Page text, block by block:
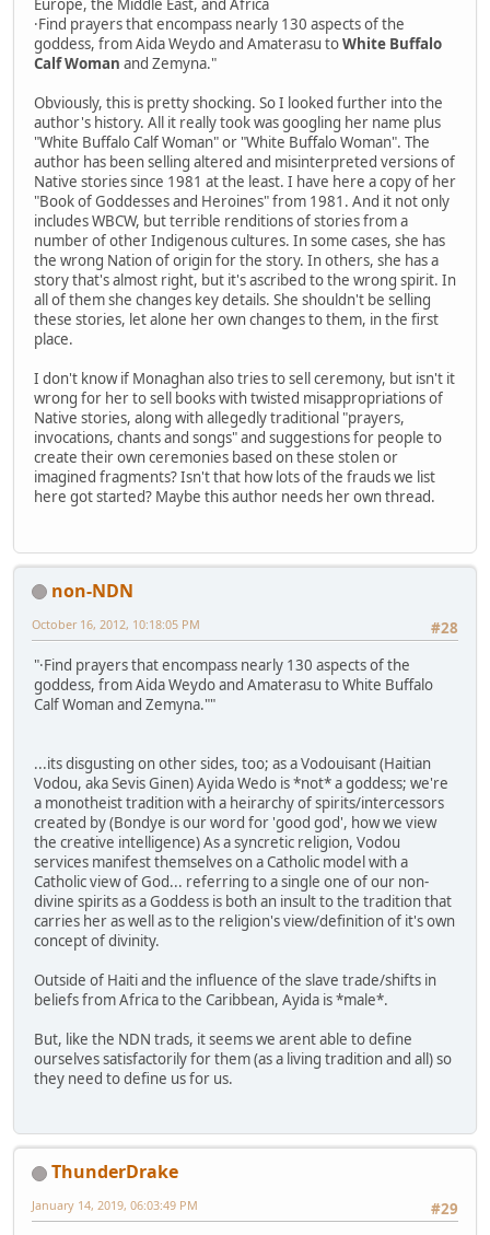
Europe, the Middle East, and Africa
·Find prayers that encompass nearly 130 aspects of the
goddess, from Aida Weydo and Amaterasu toWhite Buffalo
Calf Woman and Zemyna."
Obviously, this is pretty shocking. So I looked further into the
author's history. All it really took was googling her name plus
"White Buffalo Calf Woman" or "White Buffalo Woman". The
author has been selling altered and misinterpreted versions of
Native stories since 1981 at the least. I have here a copy of her
"Book of Goddesses and Heroines" from 1981. And it not only
includes WBCW, but terrible renditions of stories from a
number of other Indigenous cultures. In some cases, she has
the wrong Nation of origin for the story. In others, she has a
story that's almost right, but it's ascribed to the wrong spirit. In
all of them she changes key details. She shouldn't be selling
these stories, let alone her own changes to them, in the first
place.
I don't know if Monaghan also tries to sell ceremony, but isn't it
wrong for her to sell books with twisted misappropriations of
Native stories, along with allegedly traditional "prayers,
invocations, chants and songs" and suggestions for people to
create their own ceremonies based on these stolen or
imagined fragments? Isn't that how lots of the frauds we list
here got started? Maybe this author needs her own thread.
non-NDN
#28
October 16, 2012, 10:18:05 PM
"·Find prayers that encompass nearly 130 aspects of the
goddess, from Aida Weydo and Amaterasu to White Buffalo
Calf Woman and Zemyna.""
...its disgusting on other sides, too; as a Vodouisant (Haitian
Vodou, aka Sevis Ginen) Ayida Wedo is *not* a goddess; we're
a monotheist tradition with a heirarchy of spirits/intercessors
created by (Bondye is our word for 'good god', how we view
the creative intelligence) As a syncretic religion, Vodou
services manifest themselves on a Catholic model with a
Catholic view of God... referring to a single one of our non-
divine spirits as a Goddess is both an insult to the tradition that
carries her as well as to the religion's view/definition of it's own
concept of divinity.
Outside of Haiti and the influence of the slave trade/shifts in
beliefs from Africa to the Caribbean, Ayida is *male*.
But, like the NDN trads, it seems we arent able to define
ourselves satisfactorily for them (as a living tradition and all) so
they need to define us for us.
ThunderDrake
#29
January 14, 2019, 06:03:49 PM